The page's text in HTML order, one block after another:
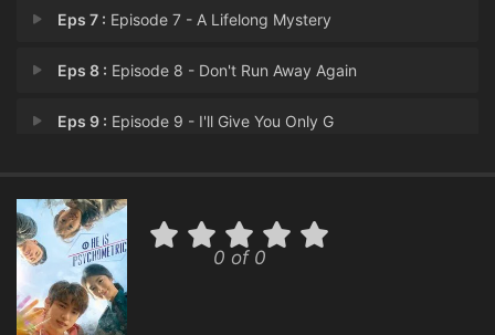
Eps 7 : Episode 7 - A Lifelong Mystery
Eps 8 : Episode 8 - Don't Run Away Again
Eps 9 : Episode 9 - I'll Give You Only G
Eps 11 : Episode 11 - The Kidnapping of Yo
Eps 12 :
Eps 13 :Episode 13 - You're not a Monster
0 of 0